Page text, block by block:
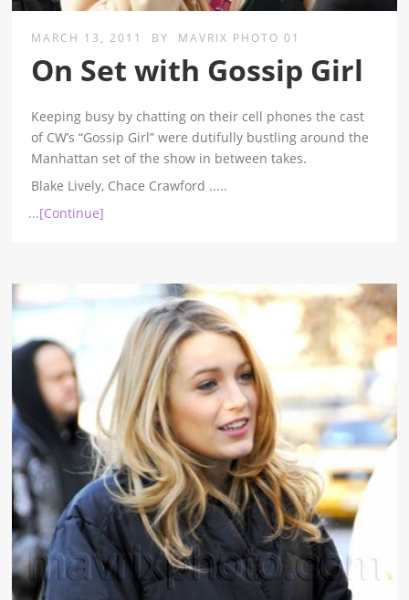
MARCH 13, 2011 BY MAVRIX PHOTO 01
On Set with Gossip Girl
Keeping busy by chatting on their cell phones the cast
of CW’s “Gossip Girl” were dutifully bustling around the
Manhattan set of the show in between takes.
Blake Lively, Chace Crawford .....
...[Continue]